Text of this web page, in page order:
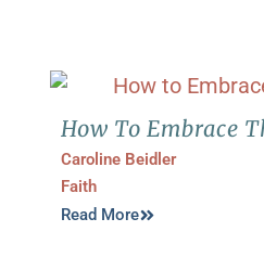
How To Embrace
Caroline Beidler
Faith
Read More